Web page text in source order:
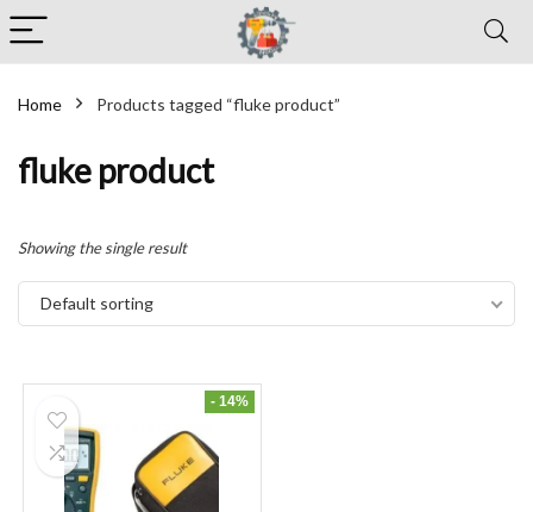
Home Products tagged “fluke product”
fluke product
Showing the single result
Default sorting
- 14%